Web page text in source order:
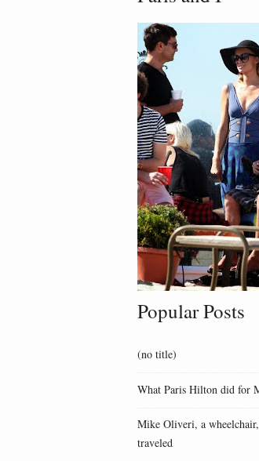
Popular Posts
(no title)
What Paris Hilton did for
Mike Oliveri, a
traveled